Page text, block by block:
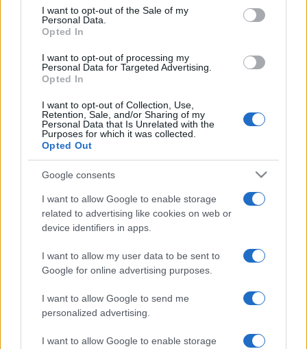
consent section.
I want to opt-out of the Sale of my
Personal Data.
Opted In
I want to opt-out of processing my
Personal Data for Targeted Advertising.
Opted In
I want to opt-out of Collection, Use,
Retention, Sale, and/or Sharing of my
Personal Data that Is Unrelated with the
Purposes for which it was collected.
Opted Out
Google consents
I want to allow Google to enable storage
related to advertising like cookies on web or
device identifiers in apps.
I want to allow my user data to be sent to
Google for online advertising purposes.
I want to allow Google to send me
personalized advertising.
I want to allow Google to enable storage
The penalty and Emmanuel Longelo’s dismissal
ended what until then had been an even match.
There was to be a bonus for the followers of claret
and amber as they trudged out of Celtic Park.
margin over fifth place was reduced by only a single
point.
If Motherwell can produce a win against Hibs next
week the gap will be stretched to a very comfortable
used phrase ‘a six pointer’ seems appropriate.
Motherwell suffer loss at Parkhead after penalty